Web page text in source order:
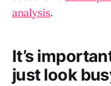
analysis.
It’s
just look